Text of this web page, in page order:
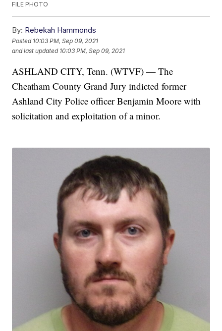
FILE PHOTO
By: Rebekah Hammonds
Posted 10:03 PM, Sep 09, 2021
and last updated 10:03 PM, Sep 09, 2021
ASHLAND CITY, Tenn. (WTVF) — The
Cheatham County Grand Jury indicted former
Ashland City Police officer Benjamin Moore with
solicitation and exploitation of a minor.